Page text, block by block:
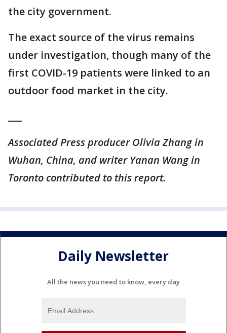
the city government.
The exact source of the virus remains
under investigation, though many of the
first COVID-19 patients were linked to an
outdoor food market in the city.
Associated Press producer Olivia Zhang in
Wuhan, China, and writer Yanan Wang in
Toronto contributed to this report.
Daily Newsletter
All the news you need to know, every day